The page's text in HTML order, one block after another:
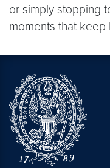
or simply stopping
moments that